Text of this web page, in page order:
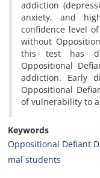
addiction
anxiety, and
confidence level
without
this test has
Oppositional
addiction. Early
Oppositional
of vulnerability to
Keywords
Oppositional Defiant
mal students